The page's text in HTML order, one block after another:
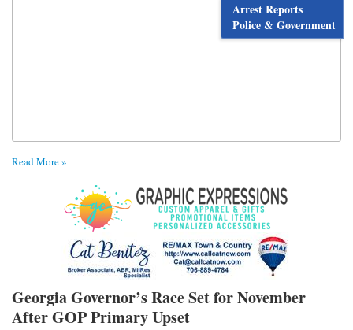
Arrest Reports
Police & Government
Read More »
Georgia Governor’s Race Set for November
After GOP Primary Upset